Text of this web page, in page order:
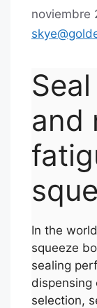
noviembre
and
In the
squeeze
sealing
dispensing
selection,